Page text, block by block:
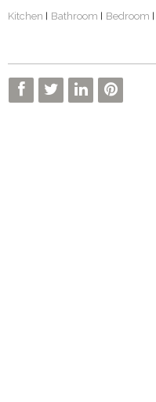
Kitchen | Bathroom | Bedroom |